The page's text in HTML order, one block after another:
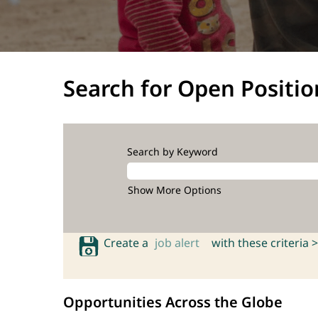
Search for Open
Search by Keyword
Show More Options
Create a job alert with these criteria >
Opportunities Across the Globe